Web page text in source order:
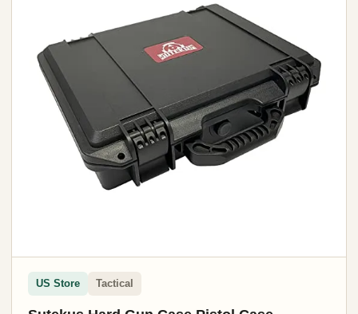
US Store Tactical